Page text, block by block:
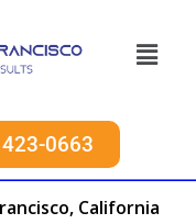
423-0663
California